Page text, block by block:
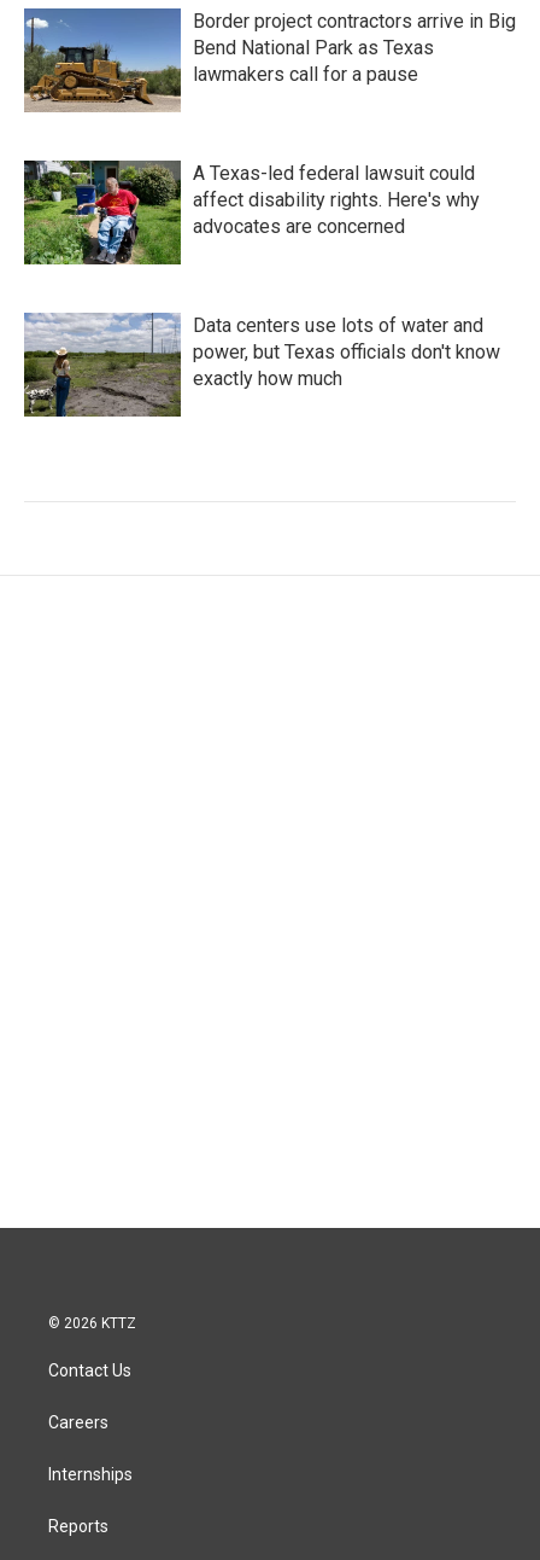
Border project contractors arrive in Big
Bend National Park as Texas
lawmakers call for a pause
A Texas-led federal lawsuit could
affect disability rights. Here's why
advocates are concerned
Data centers use lots of water and
power, but Texas officials don't know
exactly how much
© 2026 KTTZ
Contact Us
Careers
Internships
Reports